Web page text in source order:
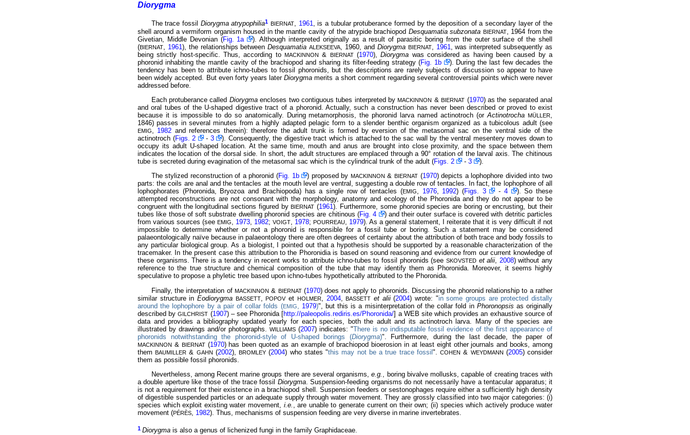
Diorygma
The trace fossil Diorygma atrypophilia1 BIERNAT, 1961, is a tubular protuberance formed by the deposition of a secondary layer of the
shell around a vermiform organism housed in the mantle cavity of the atrypide brachiopod Desquamatia subzonata BIERNAT, 1964 from the
Givetian, Middle Devonian (Fig. 1a
). Although interpreted originally as a result of parasitic boring from the outer surface of the shell
(BIERNAT 1961 ), the relationships betweenDesquamatia ALEKSEEVA , 1960, and Diorygma BIERNAT, 1961
, was interpreted subsequently as
being strictly host-specific. Thus, according to MACKINNON & BIERNAT(1970),Diorygma was considered as having been caused by a
phoronid inhabiting the mantle cavity of the brachiopod and sharing its filter-feeding strategy (Fig. 1b
). During the last few decades the
tendency has been to attribute ichno-tubes to fossil phoronids, but the descriptions are rarely subjects of discussion so appear to have
been widely accepted. But even forty years later Diorygma merits a short comment regarding several controversial points which were never
addressed before.
Each protuberance called Diorygmaencloses two contiguous tubes interpreted byMACKINNON &BIERNAT (1970) as the separated anal
and oral tubes of the U-shaped digestive tract of a phoronid. Actually, such a construction has never been described or proved to exist
because it is impossible to do so anatomically. During metamorphosis, the phoronid larva named actinotroch (orActinotrocha MÜLLER,
1846) passes in several minutes from a highly adapted pelagic form to a slender benthic organism organized as a tubicolous adult (see
EMIG, 1982 and references therein): therefore the adult trunk is formed by eversion of the metasomal sac on the ventral side of the
actinotroch (Figs. 2 - 3
). Consequently, the digestive tract which is attached to the sac wall by the ventral mesentery moves down to
occupy its adult U-shaped location. At the same time, mouth and anus are brought into close proximity, and the space between them
indicates the location of the dorsal side. In short, the adult structures are emplaced through a 90° rotation of the larval axis. The chitinous
tube is secreted during evagination of the metasomal sac which is the cylindrical trunk of the adult (Figs. 2 - 3
).
The stylized reconstruction of a phoronid (Fig. 1b ) proposed by MACKINNON &BIERNAT (1970) depicts a lophophore divided into two
parts: the coils are anal and the tentacles at the mouth level are ventral, suggesting a double row of tentacles. In fact, the lophophore of all
lophophorates (Phoronida, Bryozoa and Brachiopoda) has a single row of tentacles (EMIG, 1976, 1992) (Figs. 3 - 4
). So these
attempted reconstructions are not consonant with the morphology, anatomy and ecology of the Phoronida and they do not appear to be
congruent with the longitudinal sections figured byBIERNAT (1961). Furthermore, some phoronid species are boring or encrusting, but their
tubes like those of soft substrate dwelling phoronid species are chitinous (Fig. 4
) and their outer surface is covered with detritic particles
from various sources (see EMIG, 1973, 1982; VOIGT, 1978; POURREAU, 1979). As a general statement, I reiterate that it is very difficult if not
impossible to determine whether or not a phoronid is responsible for a fossil tube or boring. Such a statement may be considered
palaeontologically naïve because in palaeontology there are often degrees of certainty about the attribution of both trace and body fossils to
any particular biological group. As a biologist, I pointed out that a hypothesis should be supported by a reasonable characterization of the
tracemaker. In the present case this attribution to the Phoronidia is based on sound reasoning and evidence from our current knowledge of
these organisms. There is a tendency in recent works to attribute ichno-tubes to fossil phoronids (see SKOVSTED et alii, 2008) without any
reference to the true structure and chemical composition of the tube that may identify them as Phoronida. Moreover, it seems highly
speculative to propose a phyletic tree based upon ichno-tubes hypothetically attributed to the Phoronida.
Finally, the interpretation of MACKINNON & BIERNAT(1970) does not apply to phoronids. Discussing the phoronid relationship to a rather
similar structure inEodiorygma BASSETT,POPOVet HOLMER, 2004,BASSETT et alii(2004) wrote: "in some groups are protected distally
around the lophophore by a pair of collar folds (EMIG 1979)", but this is a misinterpretation of the collar fold in Phoronopsis as originally
described byGILCHRIST (1907) – see Phoronida [http://paleopolis.rediris.es/Phoronida/] a WEB site which provides an exhaustive source of
data and provides a bibliography updated yearly for each species, both the adult and its actinotroch larva. Many of the species are
illustrated by drawings and/or photographs.
WILLIAMS (2007) indicates: "There is no indisputable fossil evidence of the first appearance of
phoronids notwithstanding the phoronid-style of U-shaped borings (Diorygma)". Furthermore, during the last decade, the paper of
MACKINNON & BIERNAT(1970) has been quoted as an example of brachiopod bioerosion in at least eight other journals and books, among
themBAUMILLER & GAHN (2002),BROMLEY (2004) who states "this may not be a true trace fossil ".COHEN & WEYDMANN (2005) consider
them as possible fossil phoronids.
Nevertheless, among Recent marine groups there are several organisms,e.g. , boring bivalve mollusks, capable of creating traces with
a double aperture like those of the trace fossil Diorygma. Suspension-feeding organisms do not necessarily have a tentacular apparatus; it
is not a requirement for their existence in a brachiopod shell. Suspension feeders or sestonophages require either a sufficiently high density
of digestible suspended particles or an adequate supply through water movement. They are grossly classified into two major categories: (i)
species which exploit existing water movement, i.e. , are unable to generate current on their own; (ii) species which actively produce water
movement (PÉRÈS, 1982). Thus, mechanisms of suspension feeding are very diverse in marine invertebrates.
1 Diorygma is also a genus of lichenized fungi in the family Graphidaceae.